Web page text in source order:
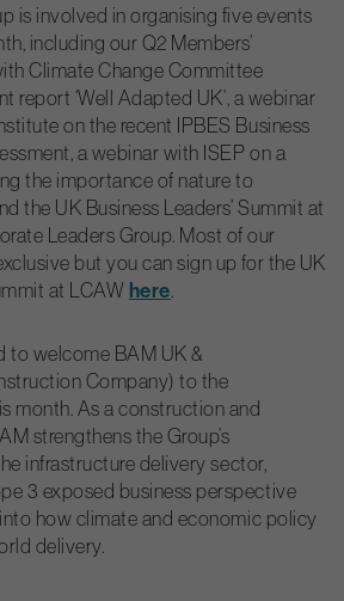
is involved in organising five events
including our Q2 Members’
Climate Change Committee
report ‘Well Adapted UK’, a webinar
on the recent IPBES Business
a webinar with ISEP on a
the importance of nature to
the UK Business Leaders’ Summit at
Leaders Group. Most of our
but you can sign up for the UK
at LCAW here
to welcome BAM UK &
Company) to the
month. As a construction and
strengthens the Group’s
infrastructure delivery sector,
3 exposed business perspective
how climate and economic policy
delivery.